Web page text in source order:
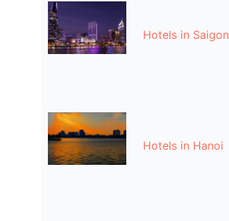
Hotels in Saigon
Hotels in Hanoi